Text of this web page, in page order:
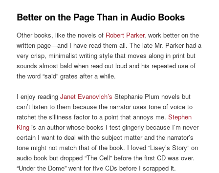
Better on the Page Than in Audio Books
Other books, like the novels of Robert Parker, work better on the
written page—and I have read them all. The late Mr. Parker had a
very crisp, minimalist writing style that moves along in print but
sounds almost bald when read out loud and his repeated use of
the word “said” grates after a while.
I enjoy readingJanet Evanovich’s Stephanie Plum novels but
can’t listen to them because the narrator uses tone of voice to
ratchet the silliness factor to a point that annoys me.Stephen
King is an author whose books I test gingerly because I’m never
certain I want to deal with the subject matter and the narrator’s
tone might not match that of the book. I loved “Lisey’s Story” on
audio book but dropped “The Cell” before the first CD was over.
“Under the Dome” went for five CDs before I scrapped it.